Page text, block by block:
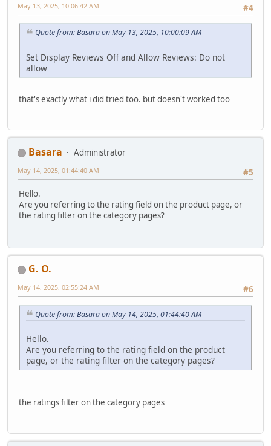
#4
May 13, 2025, 10:06:42 AM
Quote from: Basara on May 13, 2025, 10:00:09 AM
Set Display Reviews Off and Allow Reviews: Do not
allow
that's exactly what i did tried too. but doesn't worked too
Basara
Administrator
#5
May 14, 2025, 01:44:40 AM
Hello.
Are you referring to the rating field on the product page, or
the rating filter on the category pages?
G. O.
#6
May 14, 2025, 02:55:24 AM
Quote from: Basara on May 14, 2025, 01:44:40 AM
Hello.
Are you referring to the rating field on the product
page, or the rating filter on the category pages?
the ratings filter on the category pages